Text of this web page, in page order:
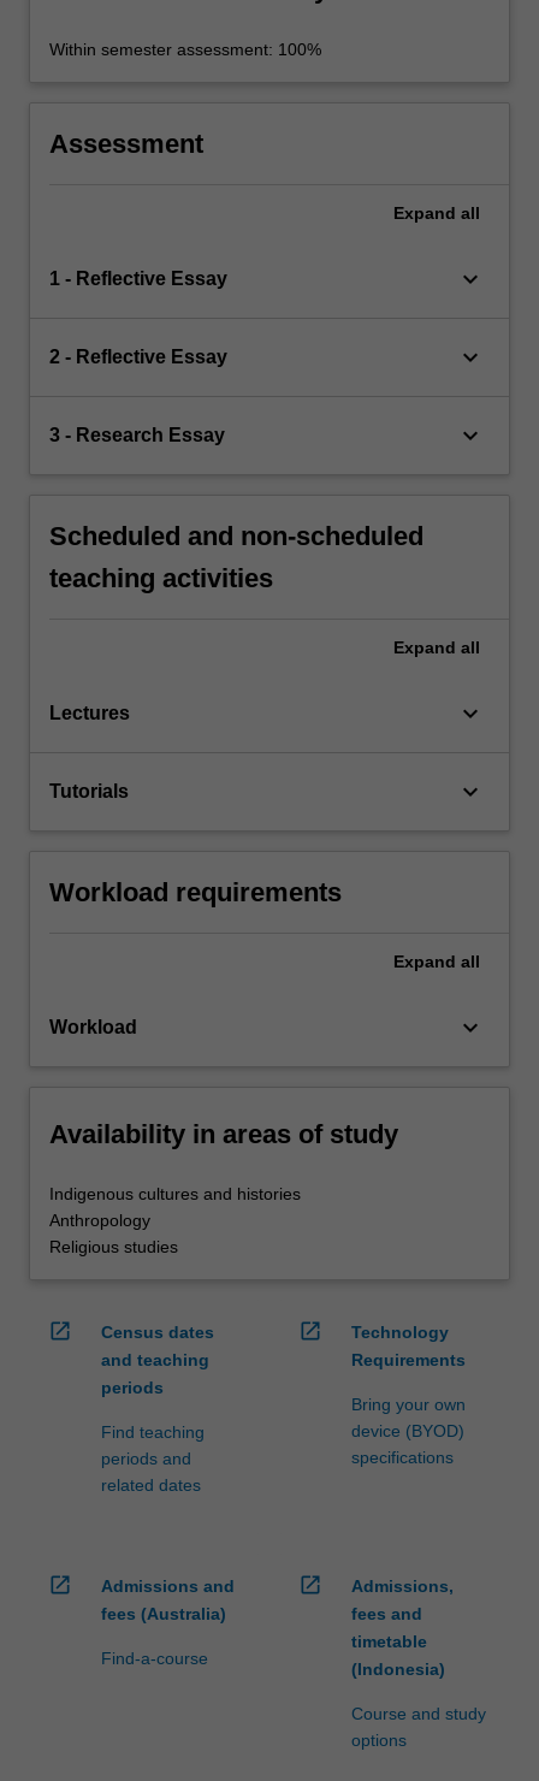
Within semester assessment: 100%
Assessment
Expand all
1 - Reflective Essay keyboard_arrow_down
2 - Reflective Essay keyboard_arrow_down
3 - Research Essay keyboard_arrow_down
Scheduled and non-scheduled
teaching activities
Expand all
Lectures keyboard_arrow_down
Tutorials keyboard_arrow_down
Workload requirements
Expand all
Workload keyboard_arrow_down
Availability in areas of study
Indigenous cultures and histories
Anthropology
Religious studies
open_in_new
Census dates
and teaching
periods
Find teaching
periods and
related dates
open_in_new
Technology
Requirements
Bring your own
device (BYOD)
specifications
open_in_new
Admissions and
fees (Australia)
Find-a-course
open_in_new
Admissions,
fees and
timetable
(Indonesia)
Course and study
options